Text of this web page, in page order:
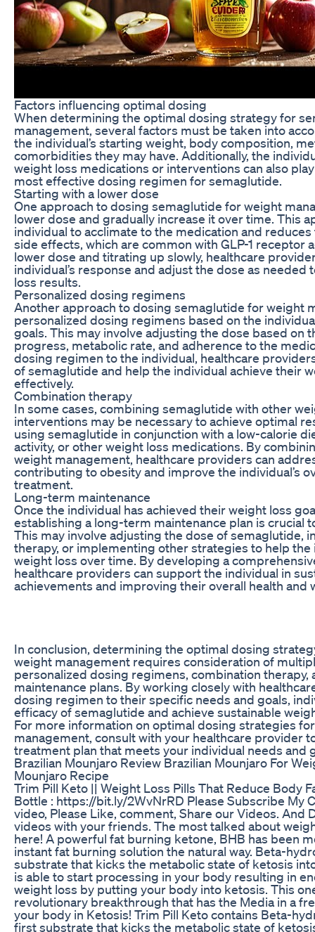
Factors influencing optimal dosing
When determining the optimal dosing strategy for
management, several factors must be taken into
the individual’s starting weight, body composition,
comorbidities they may have. Additionally, the
weight loss medications or interventions can also
most effective dosing regimen for semaglutide.
Starting with a lower dose
One approach to dosing semaglutide for weight
lower dose and gradually increase it over time. This
individual to acclimate to the medication and
side effects, which are common with GLP-1 receptor
lower dose and titrating up slowly, healthcare
individual’s response and adjust the dose as needed
loss results.
Personalized dosing regimens
Another approach to dosing semaglutide for weight
personalized dosing regimens based on the
goals. This may involve adjusting the dose based on
progress, metabolic rate, and adherence to the
dosing regimen to the individual, healthcare
of semaglutide and help the individual achieve their
effectively.
Combination therapy
In some cases, combining semaglutide with other
interventions may be necessary to achieve optimal
using semaglutide in conjunction with a low-calorie
activity, or other weight loss medications. By
weight management, healthcare providers can
contributing to obesity and improve the individual’s
treatment.
Long-term maintenance
Once the individual has achieved their weight loss
establishing a long-term maintenance plan is crucial
This may involve adjusting the dose of semaglutide,
therapy, or implementing other strategies to help
weight loss over time. By developing a
healthcare providers can support the individual in
achievements and improving their overall health and
In conclusion, determining the optimal dosing
weight management requires consideration of
personalized dosing regimens, combination therapy,
maintenance plans. By working closely with
dosing regimen to their specific needs and goals,
efficacy of semaglutide and achieve sustainable
For more information on optimal dosing strategies
management, consult with your healthcare provider
treatment plan that meets your individual needs and
Brazilian Mounjaro Review Brazilian Mounjaro For
Mounjaro Recipe
Trim Pill Keto || Weight Loss Pills That Reduce Body
Bottle : https://bit.ly/2WvNrRD Please Subscribe My
video, Please Like, comment, Share our Videos. And
videos with your friends. The most talked about
here! A powerful fat burning ketone, BHB has been
instant fat burning solution the natural way. Beta-
substrate that kicks the metabolic state of ketosis
is able to start processing in your body resulting in
weight loss by putting your body into ketosis. This
revolutionary breakthrough that has the Media in a
your body in Ketosis! Trim Pill Keto contains Beta-
first substrate that kicks the metabolic state of